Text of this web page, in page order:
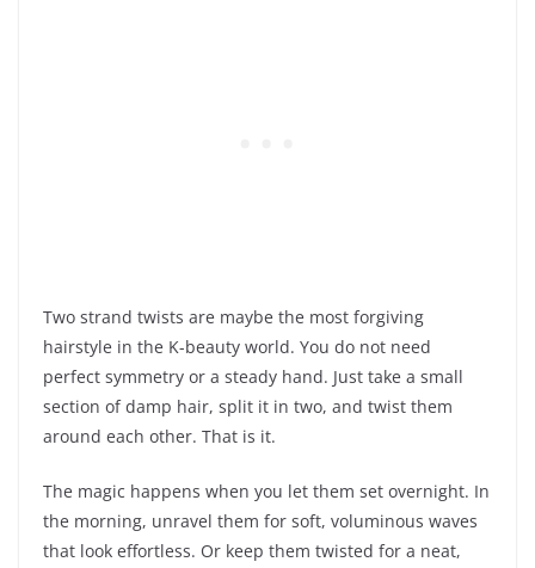
Two strand twists are maybe the most forgiving
hairstyle in the K-beauty world. You do not need
perfect symmetry or a steady hand. Just take a small
section of damp hair, split it in two, and twist them
around each other. That is it.
The magic happens when you let them set overnight. In
the morning, unravel them for soft, voluminous waves
that look effortless. Or keep them twisted for a neat,